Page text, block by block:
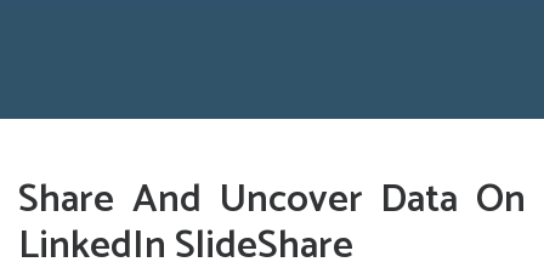
Share And Uncover Data On
LinkedIn SlideShare